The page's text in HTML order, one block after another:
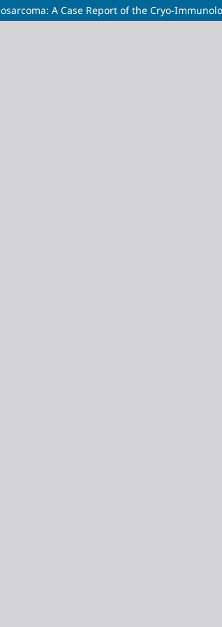
A Case Report of the Cryo-